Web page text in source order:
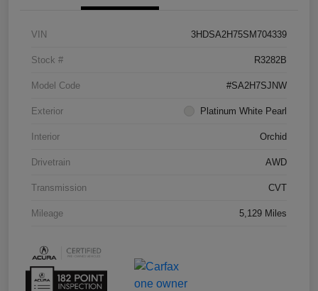
VIN 3HDSA2H75SM704339
Stock # R3282B
Model Code #SA2H7SJNW
Exterior Platinum White Pearl
Interior Orchid
Drivetrain AWD
Transmission CVT
Mileage 5,129 Miles